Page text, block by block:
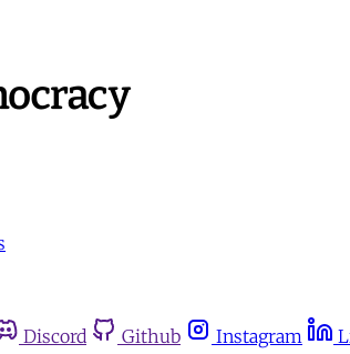
Discord Github Instagram